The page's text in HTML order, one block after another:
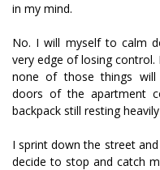
in my mind.
No. I will myself to calm
very edge of losing
none of those things will
doors of the apartment
backpack still resting
I sprint down the street
decide to stop and catch